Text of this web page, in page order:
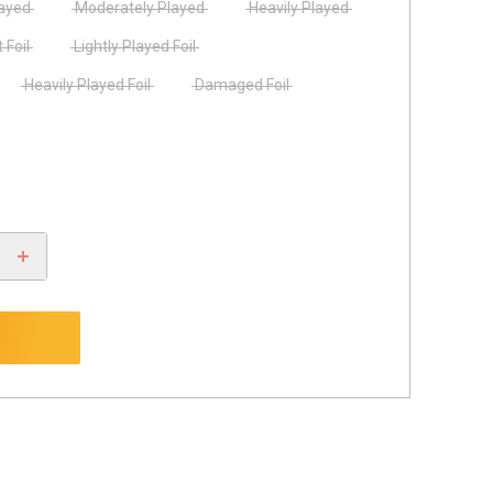
Moderately Played Heavily Played
Foil Lightly Played Foil
Heavily Played Foil Damaged Foil